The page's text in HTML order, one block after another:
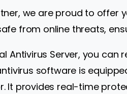
we are proud to offer
from online threats,
Antivirus Server, you
software is
It provides real-time